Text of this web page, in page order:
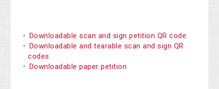
Downloadable scan and sign petition QR code
Downloadable and tearable scan and sign QR
codes
Downloadable paper petition